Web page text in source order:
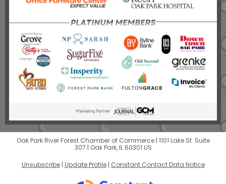
Oak Park River Forest Chamber of Commerce | 1101 Lake St. Suite
307 | Oak Park, IL 60301 US
Unsubscribe| Update Profile| Constant Contact Data Notice